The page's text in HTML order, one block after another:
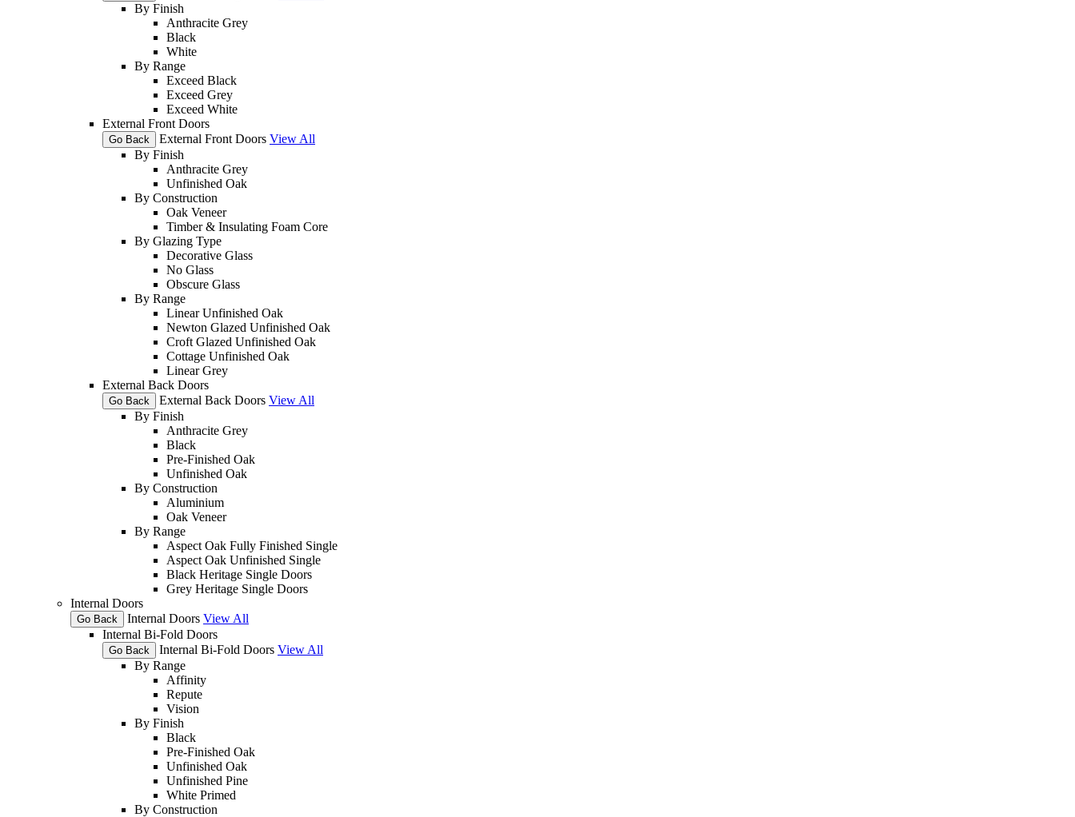
By Finish
Anthracite Grey
Black
White
By Range
Exceed Black
Exceed Grey
Exceed White
External Front Doors
Go Back External Front Doors View All
By Finish
Anthracite Grey
Unfinished Oak
By Construction
Oak Veneer
Timber & Insulating Foam Core
By Glazing Type
Decorative Glass
No Glass
Obscure Glass
By Range
Linear Unfinished Oak
Newton Glazed Unfinished Oak
Croft Glazed Unfinished Oak
Cottage Unfinished Oak
Linear Grey
External Back Doors
Go Back External Back Doors View All
By Finish
Anthracite Grey
Black
Pre-Finished Oak
Unfinished Oak
By Construction
Aluminium
Oak Veneer
By Range
Aspect Oak Fully Finished Single
Aspect Oak Unfinished Single
Black Heritage Single Doors
Grey Heritage Single Doors
Internal Doors
Go Back Internal Doors View All
Internal Bi-Fold Doors
Go Back Internal Bi-Fold Doors View All
By Range
Affinity
Repute
Vision
By Finish
Black
Pre-Finished Oak
Unfinished Oak
Unfinished Pine
White Primed
By Construction